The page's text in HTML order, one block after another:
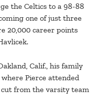
the Celtics to a 98-88
one of just three
20,000 career points
Calif., his family
Pierce attended
cut from the varsity team